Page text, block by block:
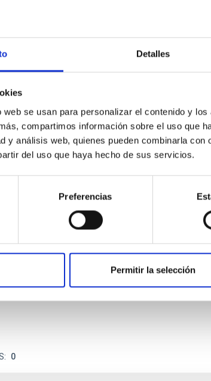
Detalles
se usan para personalizar el contenido y
compartimos información sobre el uso que
y análisis web, quienes pueden combinarla
del uso que haya hecho de sus servicios.
Preferencias
Permitir la selección
Cores in the Transition between
we expect to see alignments between the
that the orientation of cores and their
0